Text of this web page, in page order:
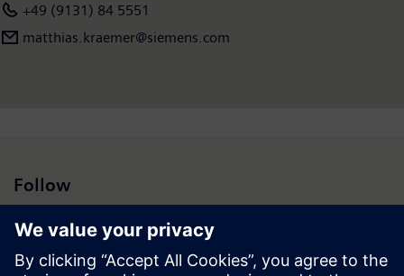
+49 (9131) 84 5551
matthias.kraemer@siemens.com
Follow